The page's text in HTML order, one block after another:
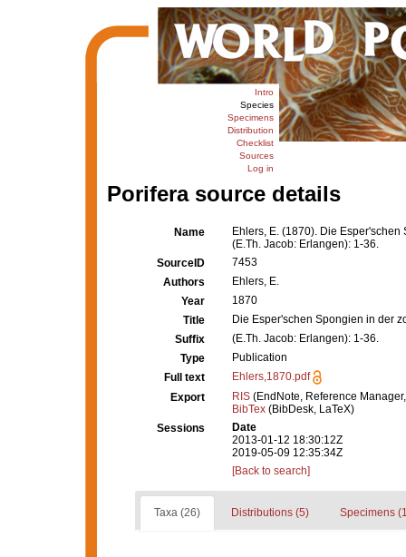
Intro
Species
Specimens
Distribution
Checklist
Sources
Log in
Porifera source details
Name
Ehlers, E. (1870). Die
(E.Th. Jacob: Erlangen): 1-36.
SourceID
7453
Authors
Ehlers, E.
Year
1870
Title
Die Esper'schen Spongien in der
Suffix
(E.Th. Jacob: Erlangen): 1-36.
Type
Publication
Full text
Ehlers,1870.pdf
Export
RIS (EndNote, Reference
BibTex (BibDesk, LaTeX)
Sessions
Date
2013-01-12 18:30:12Z
2019-05-09 12:35:34Z
[Back to search]
Taxa (26) Distributions (5) Specimens